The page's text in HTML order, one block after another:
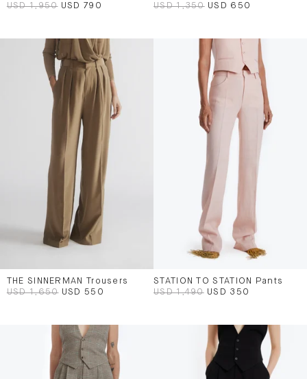
USD 1,950 USD 790 USD 1,350 USD 650
THE SINNERMAN Trousers
USD 1,650 USD 550
STATION TO STATION Pants
USD 1,490 USD 350